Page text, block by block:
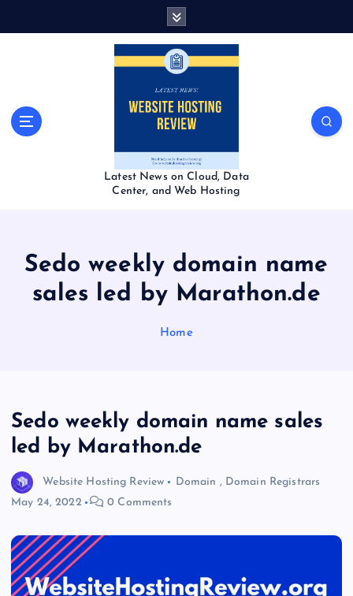
Latest News on Cloud, Data
Center, and Web Hosting
Sedo weekly domain name
sales led by Marathon.de
Home
Sedo weekly domain name sales
led by Marathon.de
Website Hosting Review Domain , Domain Registrars
May 24, 2022
0 Comments